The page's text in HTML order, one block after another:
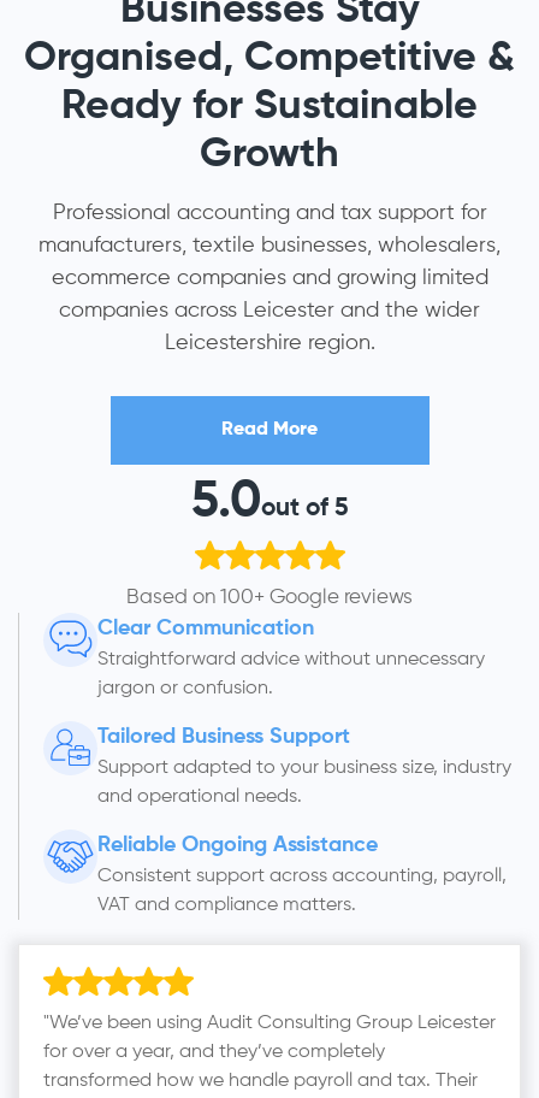
Businesses Stay
Organised, Competitive &
Ready for Sustainable
Growth
Professional accounting and tax support for
manufacturers, textile businesses, wholesalers,
ecommerce companies and growing limited
companies across Leicester and the wider
Leicestershire region.
Read More
5.0out of 5
Based on 100+ Google reviews
Clear Communication
Straightforward advice without unnecessary
jargon or confusion.
Tailored Business Support
Support adapted to your business size, industry
and operational needs.
Reliable Ongoing Assistance
Consistent support across accounting, payroll,
VAT and compliance matters.
"We’ve been using Audit Consulting Group Leicester
for over a year, and they’ve completely
transformed how we handle payroll and tax. Their